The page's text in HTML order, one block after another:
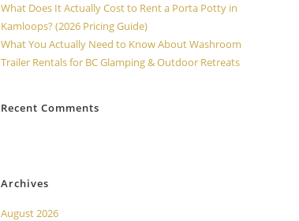
What Does It Actually Cost to Rent a Porta Potty in
Kamloops? (2026 Pricing Guide)
What You Actually Need to Know About Washroom
Trailer Rentals for BC Glamping & Outdoor Retreats
Recent Comments
Archives
August 2026